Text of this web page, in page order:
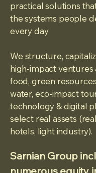
practical solutions
the systems people
every day
We structure,
high-impact ventures
food, green
water, eco-impact
technology & digital
select real assets
hotels, light industry).
Sarnian Group